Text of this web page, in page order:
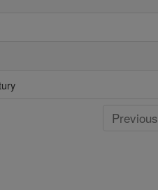
Previous